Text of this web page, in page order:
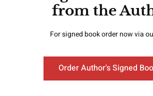
from the
For signed book order now via
Order Author's Signed